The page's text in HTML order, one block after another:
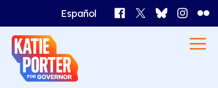
Español Facebook
X Bluesky
Katie
Porter
for
Governor
Home